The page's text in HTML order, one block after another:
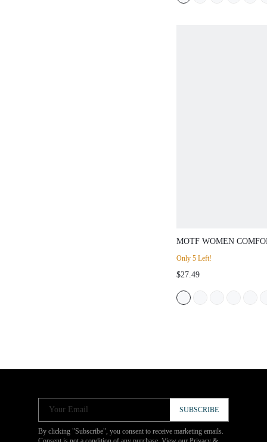
MOTF WOMEN
MINIMALIST
SANDALS FOR
Only 5 Left!
$27.49
Your Email SUBSCRIBE
By clicking "Subscribe", you consent to receive marketing emails.